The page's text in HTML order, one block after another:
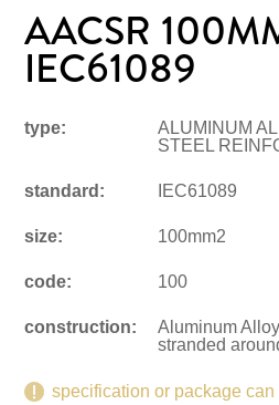
AACSR
IEC61089
type:
ALUMINUM
STEEL
standard: IEC61089
size: 100mm2
code: 100
construction:
Aluminum
stranded
specification or package